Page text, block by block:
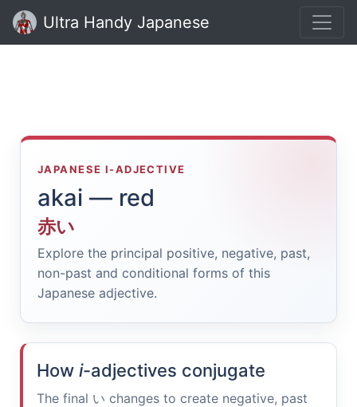
Ultra Handy Japanese
JAPANESE I-ADJECTIVE
akai — red
赤い
Explore the principal positive, negative, past,
non-past and conditional forms of this
Japanese adjective.
How i-adjectives conjugate
The final い changes to create negative, past